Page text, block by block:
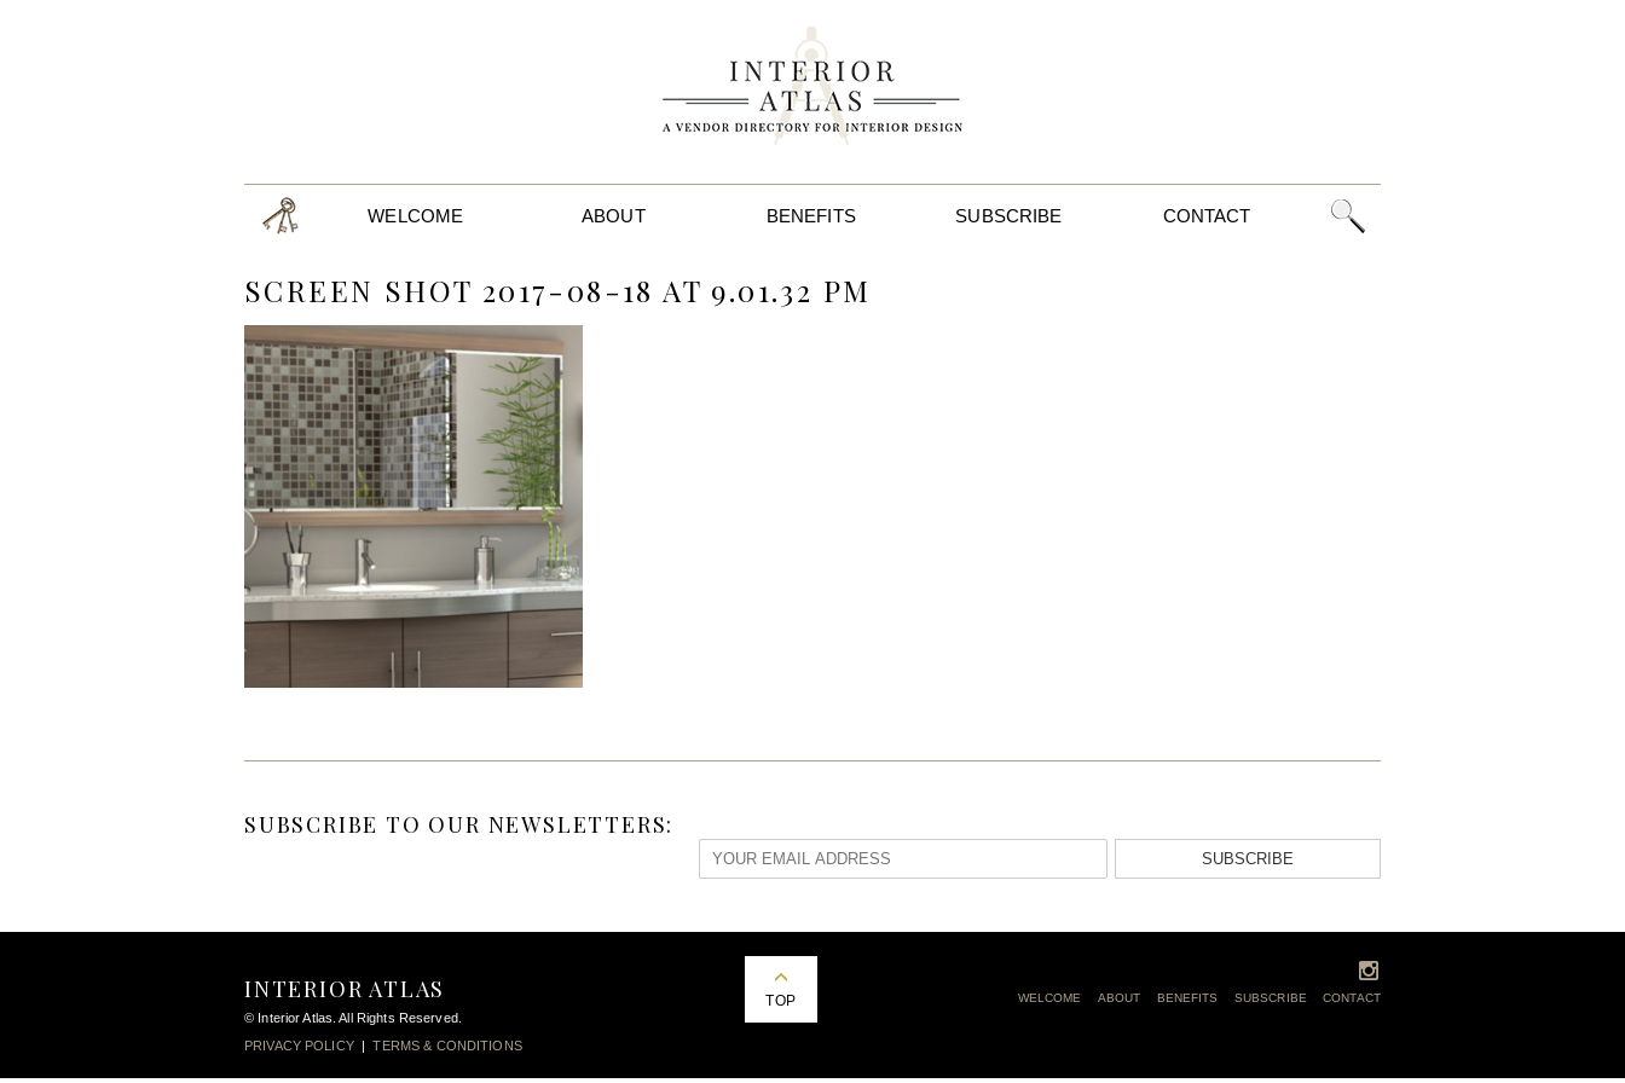
WELCOME ABOUT BENEFITS SUBSCRIBE CONTACT
SCREEN SHOT 2017-08-18 AT 9.01.32 PM
SUBSCRIBE TO OUR NEWSLETTERS:
SUBSCRIBE
INTERIOR ATLAS
© Interior Atlas. All Rights Reserved.
PRIVACY POLICY|TERMS & CONDITIONS
TOP WELCOME ABOUT BENEFITS SUBSCRIBE CONTACT